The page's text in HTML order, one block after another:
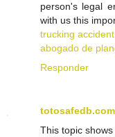
person's legal
with us this
trucking
abogado de
Responder
totosafedb.com
This topic shows